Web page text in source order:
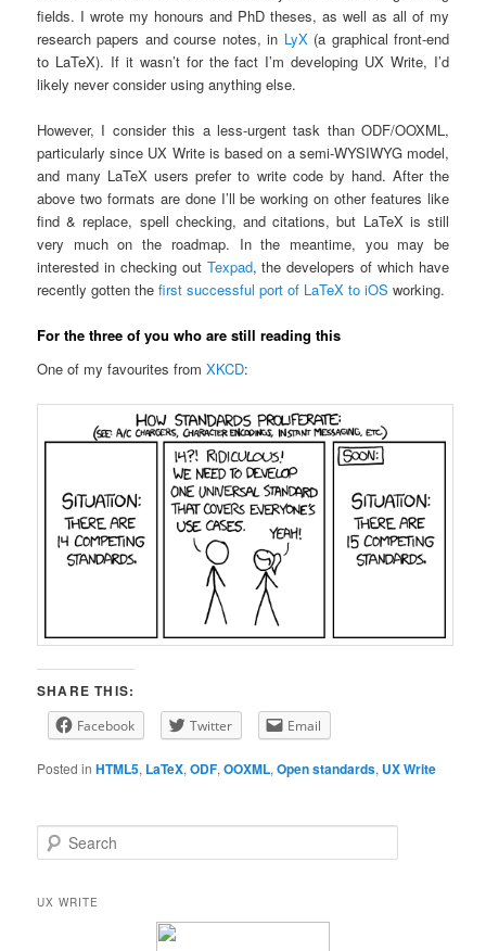
fields. I wrote my honours and PhD theses, as well as all of my
research papers and course notes, in LyX (a graphical front-end
to LaTeX). If it wasn’t for the fact I’m developing UX Write, I’d
likely never consider using anything else.
However, I consider this a less-urgent task than ODF/OOXML,
particularly since UX Write is based on a semi-WYSIWYG model,
and many LaTeX users prefer to write code by hand. After the
above two formats are done I’ll be working on other features like
find & replace, spell checking, and citations, but LaTeX is still
very much on the roadmap. In the meantime, you may be
interested in checking out Texpad, the developers of which have
recently gotten thefirst successful port of LaTeX to iOS working.
For the three of you who are still reading this
One of my favourites fromXKCD:
SHARE THIS:
Facebook Twitter Email
Posted in HTML5, LaTeX,ODF,OOXML,Open standards, UX Write
e
rUX WRITE